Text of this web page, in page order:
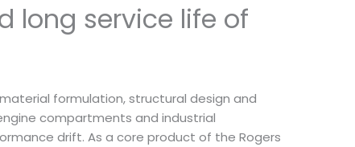
long service life of
formulation, structural design and
compartments and industrial
drift. As a core product of the Rogers